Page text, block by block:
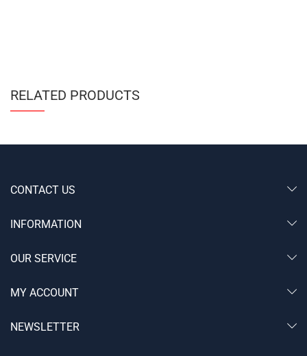
RELATED PRODUCTS
CONTACT US
INFORMATION
OUR SERVICE
MY ACCOUNT
NEWSLETTER